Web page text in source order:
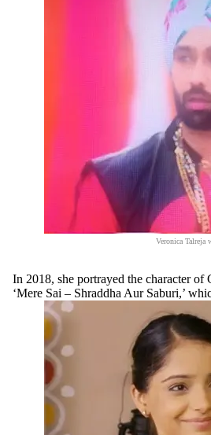
Veronica Talreja
In 2018, she portrayed the character
‘Mere Sai – Shraddha Aur Saburi,’